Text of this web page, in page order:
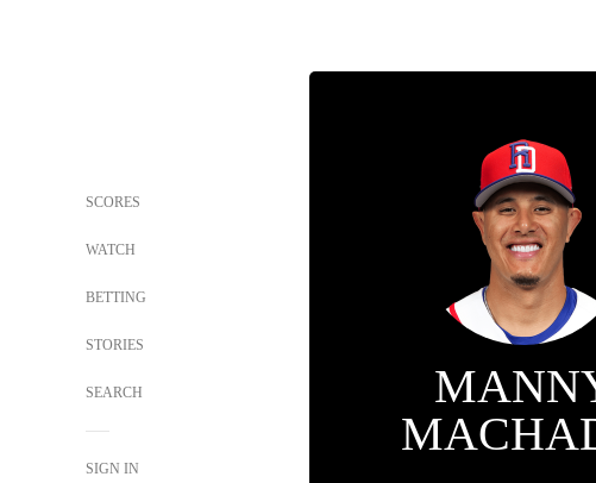
SCORES
WATCH
BETTING
STORIES
SEARCH
SIGN IN